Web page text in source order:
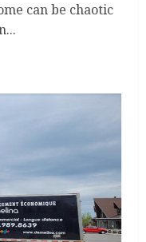
can be chaotic